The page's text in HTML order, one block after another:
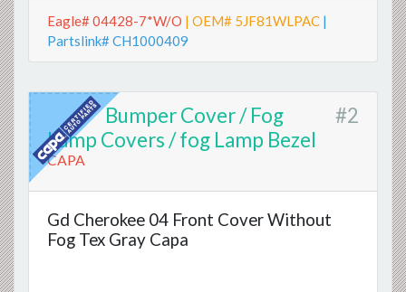
Eagle# 04428-7*W/O | OEM# 5JF81WLPAC |
Partslink# CH1000409
Bumper Cover / Fog
Lamp Covers / fog Lamp Bezel
CAPA
#2
Gd Cherokee 04 Front Cover Without
Fog Tex Gray Capa